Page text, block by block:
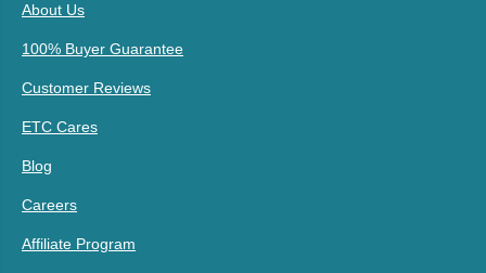
About Us
100% Buyer Guarantee
Customer Reviews
ETC Cares
Blog
Careers
Affiliate Program